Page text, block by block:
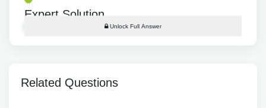
Expert Solution
Unlock Full Answer
Related Questions